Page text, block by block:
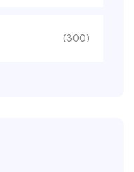
(300)